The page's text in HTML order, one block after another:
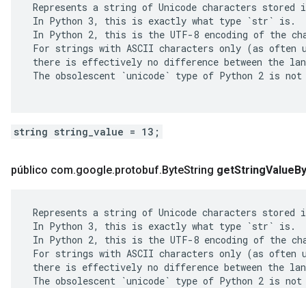
Represents a string of Unicode characters
In Python 3, this is exactly what type `str` is.
In Python 2, this is the UTF-8 encoding of the
For strings with ASCII characters only (as often
there is effectively no difference between the
The obsolescent `unicode` type of Python 2 is not
string string_value = 13;
público com.google.protobuf.ByteString getStringValue
Represents a string of Unicode characters
In Python 3, this is exactly what type `str` is.
In Python 2, this is the UTF-8 encoding of the
For strings with ASCII characters only (as often
there is effectively no difference between the
The obsolescent `unicode` type of Python 2 is not